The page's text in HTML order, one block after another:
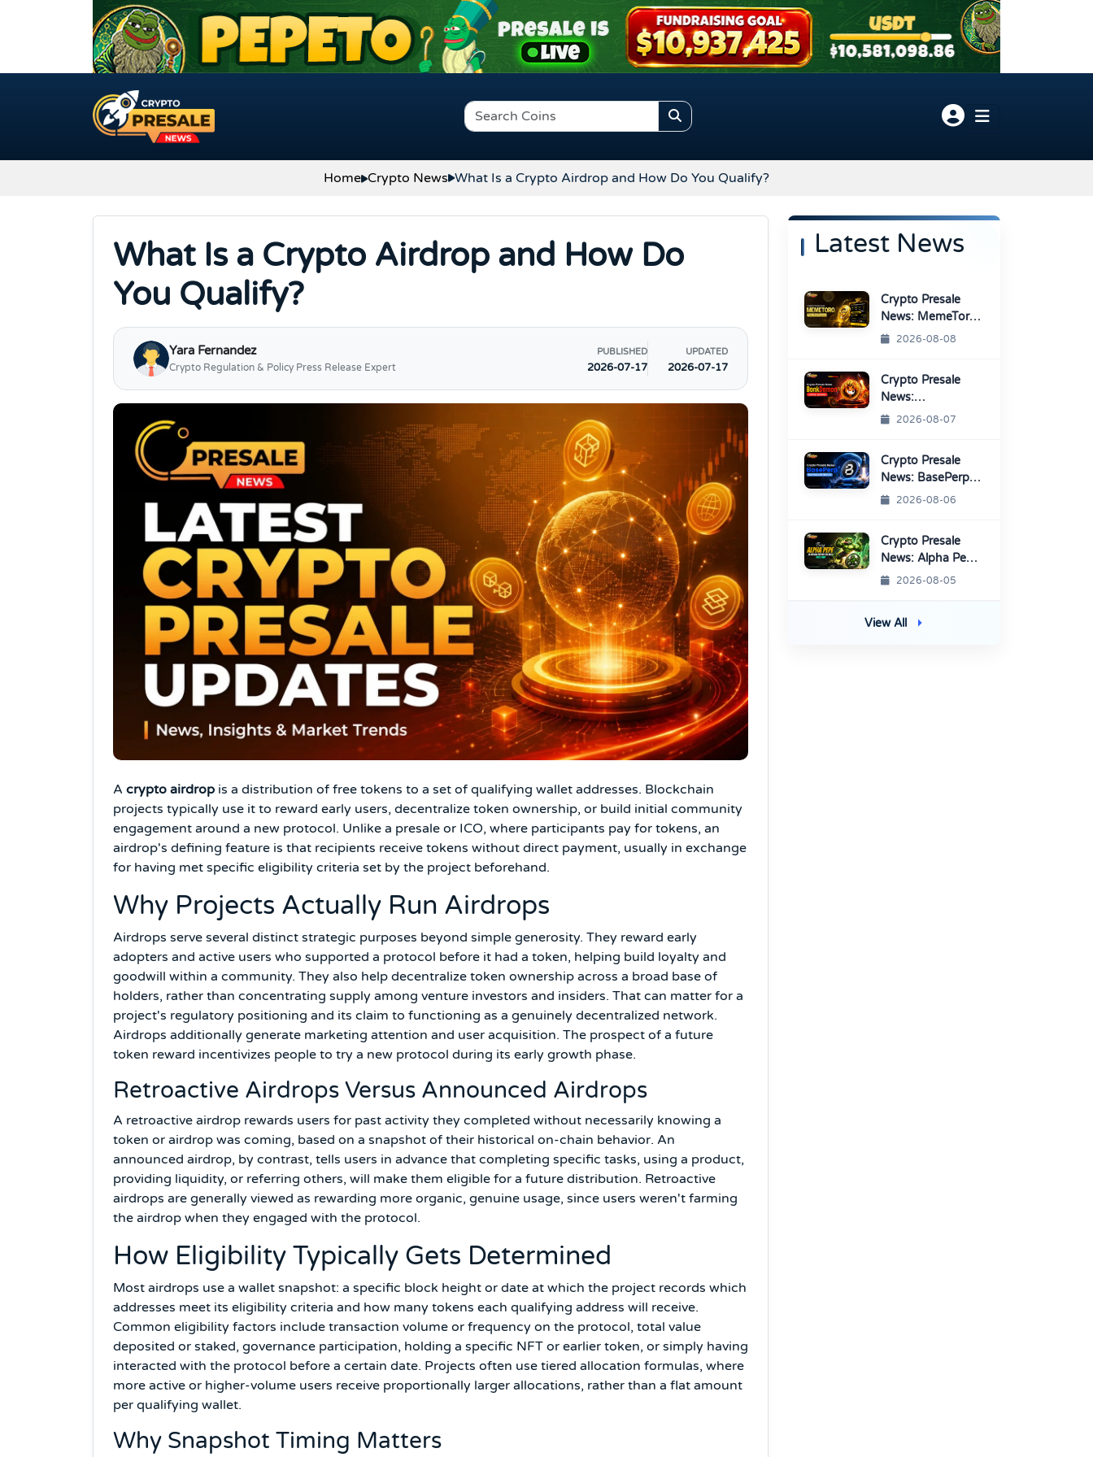
Home Crypto News What Is a Crypto Airdrop and How Do You Qualify?
What Is a Crypto Airdrop and How Do
You Qualify?
Yara Fernandez
Crypto Regulation & Policy Press Release Expert
PUBLISHED
2026-07-17
UPDATED
2026-07-17
A crypto airdrop is a distribution of free tokens to a set of qualifying wallet addresses. Blockchain
projects typically use it to reward early users, decentralize token ownership, or build initial community
engagement around a new protocol. Unlike a presale or ICO, where participants pay for tokens, an
airdrop's defining feature is that recipients receive tokens without direct payment, usually in exchange
for having met specific eligibility criteria set by the project beforehand.
Why Projects Actually Run Airdrops
Airdrops serve several distinct strategic purposes beyond simple generosity. They reward early
adopters and active users who supported a protocol before it had a token, helping build loyalty and
goodwill within a community. They also help decentralize token ownership across a broad base of
holders, rather than concentrating supply among venture investors and insiders. That can matter for a
project's regulatory positioning and its claim to functioning as a genuinely decentralized network.
Airdrops additionally generate marketing attention and user acquisition. The prospect of a future
token reward incentivizes people to try a new protocol during its early growth phase.
Retroactive Airdrops Versus Announced Airdrops
A retroactive airdrop rewards users for past activity they completed without necessarily knowing a
token or airdrop was coming, based on a snapshot of their historical on-chain behavior. An
announced airdrop, by contrast, tells users in advance that completing specific tasks, using a product,
providing liquidity, or referring others, will make them eligible for a future distribution. Retroactive
airdrops are generally viewed as rewarding more organic, genuine usage, since users weren't farming
the airdrop when they engaged with the protocol.
How Eligibility Typically Gets Determined
Most airdrops use a wallet snapshot: a specific block height or date at which the project records which
addresses meet its eligibility criteria and how many tokens each qualifying address will receive.
Common eligibility factors include transaction volume or frequency on the protocol, total value
deposited or staked, governance participation, holding a specific NFT or earlier token, or simply having
interacted with the protocol before a certain date. Projects often use tiered allocation formulas, where
more active or higher-volume users receive proportionally larger allocations, rather than a flat amount
per qualifying wallet.
Why Snapshot Timing Matters
Latest News
Crypto Presale
News: MemeToro
Advances AI
2026-08-08
Crypto Presale
News:
BonkDemon
2026-08-07
Crypto Presale
News: BasePerp
Sale Raised Over
2026-08-06
Crypto Presale
News: Alpha Pepe
Sale Price Set To
2026-08-05
View All